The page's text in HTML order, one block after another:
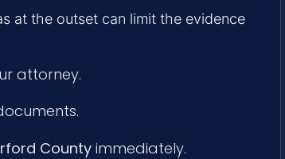
at the outset can limit the evidence
attorney.
Countyimmediately.